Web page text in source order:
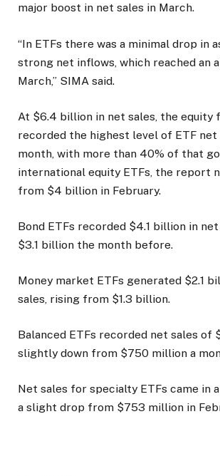
major boost in net sales in March.
“In ETFs there was a minimal drop in
strong net inflows, which reached an
March,” SIMA said.
At $6.4 billion in net sales, the equity
recorded the highest level of ETF net
month, with more than 40% of that
international equity ETFs, the report
from $4 billion in February.
Bond ETFs recorded $4.1 billion in
$3.1 billion the month before.
Money market ETFs generated $2.1
sales, rising from $1.3 billion.
Balanced ETFs recorded net sales of
slightly down from $750 million a
Net sales for specialty ETFs came in
a slight drop from $753 million in